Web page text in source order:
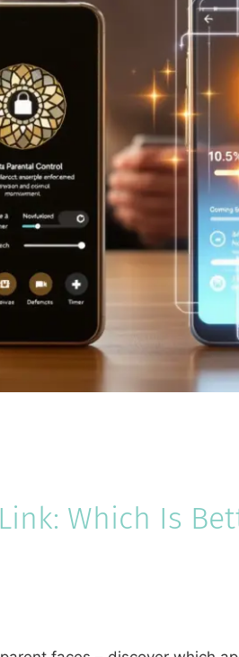
Which Is